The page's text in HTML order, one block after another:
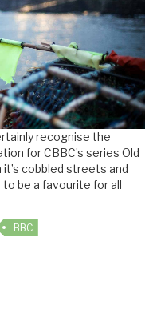
recognise the
for CBBC’s series Old
it’s cobbled streets and
to be a favourite for all
BBC